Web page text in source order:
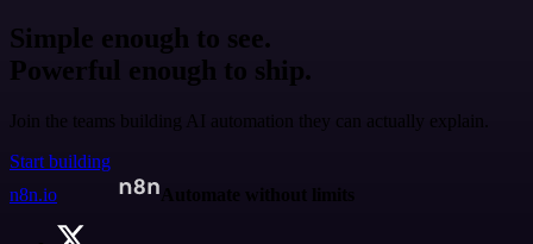
Simple enough to see.
Powerful enough to ship.
Join the teams building AI automation they can actually explain.
Start building
n8n.io
Automate without limits